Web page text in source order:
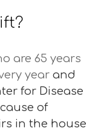
are 65 years
year and
for Disease
of
in the house